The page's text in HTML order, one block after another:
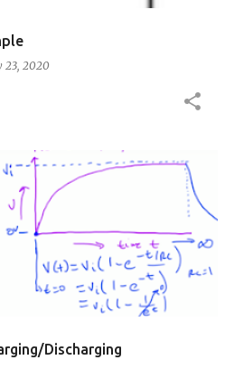
23, 2020
Discharging